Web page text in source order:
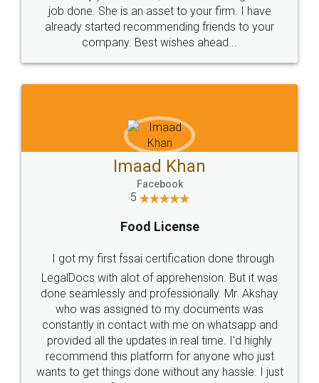
made my work on fingertips...Thanks for such
great service
WHY CHOOSE
LEGALDOCS
Industry Experts.
hassle free service.
10 Lakh++ Happy
Customers.
Money Back
Guarantee.